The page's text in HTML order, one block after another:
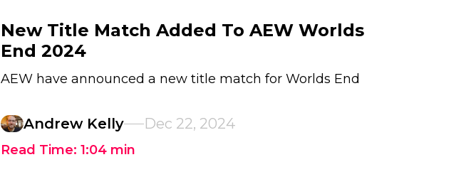
New Title Match Added To AEW Worlds
End 2024
AEW have announced a new title match for Worlds End
Andrew Kelly Dec 22, 2024
Read Time: 1:04 min